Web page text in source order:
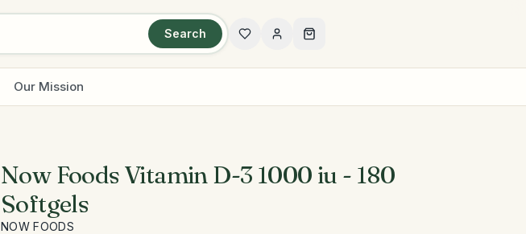
Search
Our Mission
Now Foods Vitamin D-3 1000 iu - 180
Softgels
NOW FOODS